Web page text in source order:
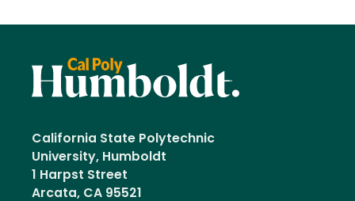
California State Polytechnic
University, Humboldt
1 Harpst Street
Arcata, CA 95521